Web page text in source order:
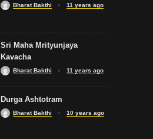
Bharat Bakthi 11 years ago
Sri Maha Mrityunjaya
Kavacha
Bharat Bakthi 11 years ago
Durga Ashtotram
Bharat Bakthi 10 years ago